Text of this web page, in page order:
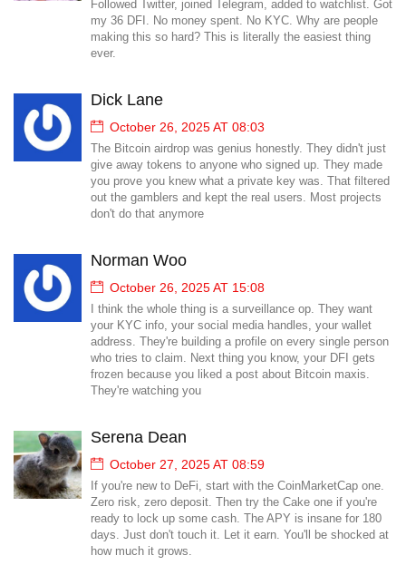
Followed Twitter, joined Telegram, added to watchlist. Got
my 36 DFI. No money spent. No KYC. Why are people
making this so hard? This is literally the easiest thing
ever.
Dick Lane
October 26, 2025 AT 08:03
The Bitcoin airdrop was genius honestly. They didn't just
give away tokens to anyone who signed up. They made
you prove you knew what a private key was. That filtered
out the gamblers and kept the real users. Most projects
don't do that anymore
Norman Woo
October 26, 2025 AT 15:08
I think the whole thing is a surveillance op. They want
your KYC info, your social media handles, your wallet
address. They're building a profile on every single person
who tries to claim. Next thing you know, your DFI gets
frozen because you liked a post about Bitcoin maxis.
They're watching you
Serena Dean
October 27, 2025 AT 08:59
If you're new to DeFi, start with the CoinMarketCap one.
Zero risk, zero deposit. Then try the Cake one if you're
ready to lock up some cash. The APY is insane for 180
days. Just don't touch it. Let it earn. You'll be shocked at
how much it grows.